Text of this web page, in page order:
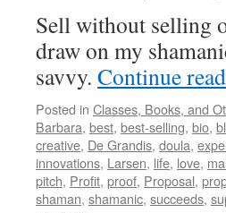
Sell without selling
draw on my
savvy. Continue
Posted in Classes, Books, and
Barbara, best, best-selling, bio,
creative, De Grandis, doula,
innovations, Larsen, life, love,
pitch, Profit, proof, Proposal,
shaman, shamanic, succeeds,